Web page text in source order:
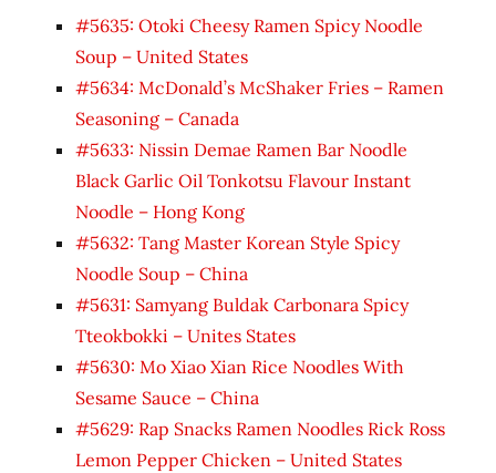
#5635: Otoki Cheesy Ramen Spicy Noodle
Soup – United States
#5634: McDonald’s McShaker Fries – Ramen
Seasoning – Canada
#5633: Nissin Demae Ramen Bar Noodle
Black Garlic Oil Tonkotsu Flavour Instant
Noodle – Hong Kong
#5632: Tang Master Korean Style Spicy
Noodle Soup – China
#5631: Samyang Buldak Carbonara Spicy
Tteokbokki – Unites States
#5630: Mo Xiao Xian Rice Noodles With
Sesame Sauce – China
#5629: Rap Snacks Ramen Noodles Rick Ross
Lemon Pepper Chicken – United States